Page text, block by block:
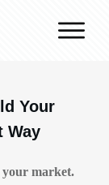
Your
Way
your market.